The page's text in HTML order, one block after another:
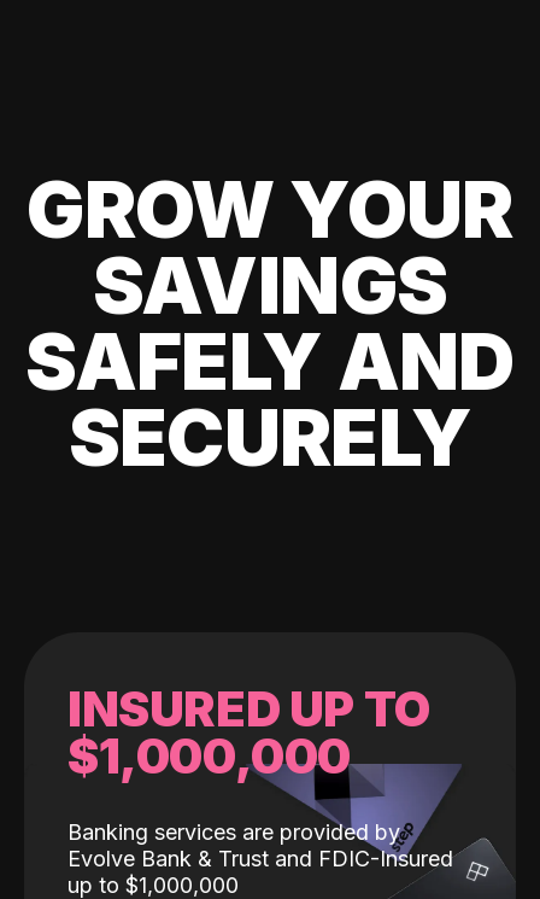
GROW YOUR
SAVINGS
SAFELY AND
SECURELY
INSURED UP TO
$1,000,000
Banking services are provided by
Evolve Bank & Trust and FDIC-Insured
up to $1,000,000